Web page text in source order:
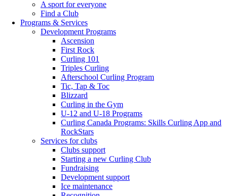
A sport for everyone
Find a Club
Programs & Services
Development Programs
Ascension
First Rock
Curling 101
Triples Curling
Afterschool Curling Program
Tic, Tap & Toc
Blizzard
Curling in the Gym
U-12 and U-18 Programs
Curling Canada Programs: Skills Curling App and
RockStars
Services for clubs
Clubs support
Starting a new Curling Club
Fundraising
Development support
Ice maintenance